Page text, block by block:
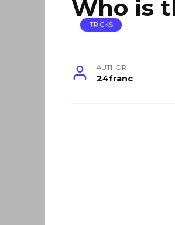
Who is
TRICKS
AUTHOR
24franc